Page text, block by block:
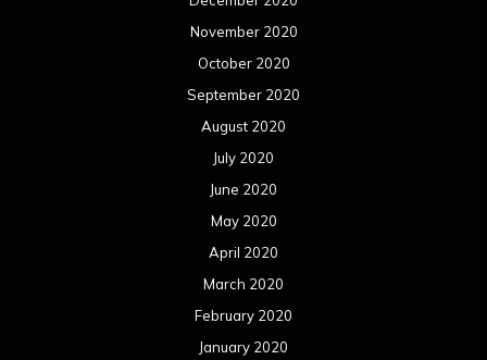
November 2020
October 2020
September 2020
August 2020
July 2020
June 2020
May 2020
April 2020
March 2020
February 2020
January 2020